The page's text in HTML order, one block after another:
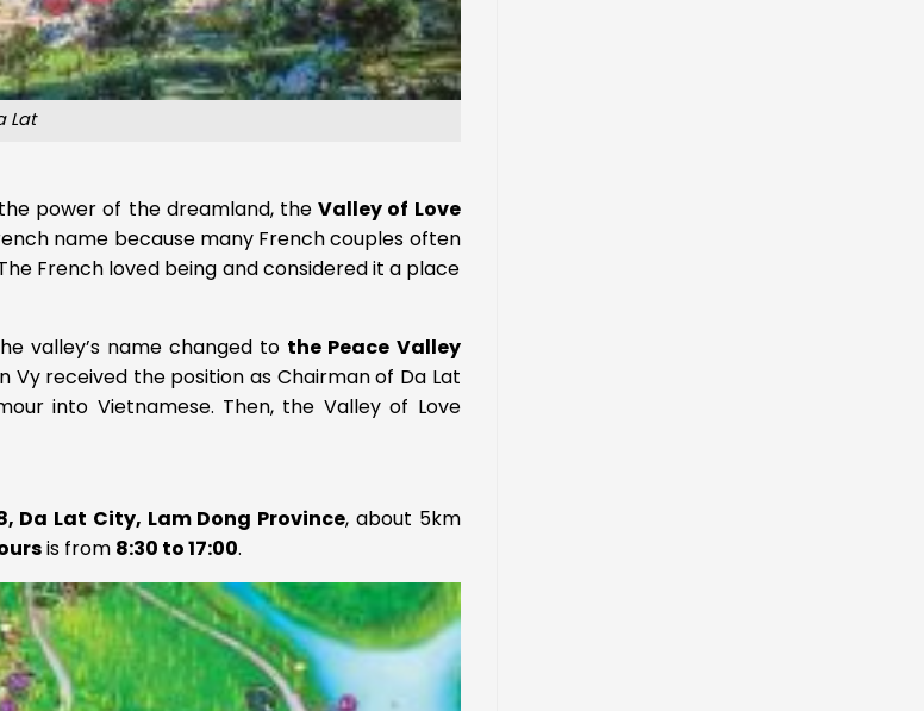
Lat
power of the dreamland, theValley of Love
name because many French couples often
French loved being and considered it a place
valley’s name changed to the Peace Valley
Vy received the position as Chairman of Da Lat
into Vietnamese. Then, the Valley of Love
Da Lat City, Lam Dong Province, about 5km
is from 8:30 to 17:00.